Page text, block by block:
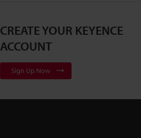
CREATE YOUR KEYENCE
ACCOUNT
Sign Up Now